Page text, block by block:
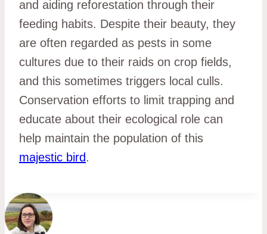
and aiding reforestation through their
feeding habits. Despite their beauty, they
are often regarded as pests in some
cultures due to their raids on crop fields,
and this sometimes triggers local culls.
Conservation efforts to limit trapping and
educate about their ecological role can
help maintain the population of this
majestic bird.